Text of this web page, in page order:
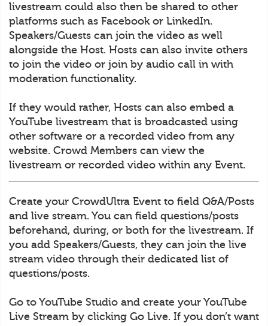
livestream could also then be shared to other
platforms such as Facebook or LinkedIn.
Speakers/Guests can join the video as well
alongside the Host. Hosts can also invite others
to join the video or join by audio call in with
moderation functionality.
If they would rather, Hosts can also embed a
YouTube livestream that is broadcasted using
other software or a recorded video from any
website. Crowd Members can view the
livestream or recorded video within any Event.
Create your CrowdUltra Event to field Q&A/Posts
and live stream. You can field questions/posts
beforehand, during, or both for the livestream. If
you add Speakers/Guests, they can join the live
stream video through their dedicated list of
questions/posts.
Go to YouTube Studio and create your YouTube
Live Stream by clicking Go Live. If you don’t want